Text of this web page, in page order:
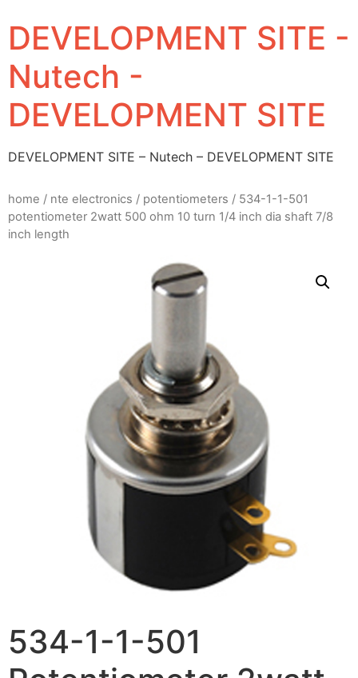
DEVELOPMENT SITE -
Nutech -
DEVELOPMENT SITE
DEVELOPMENT SITE – Nutech – DEVELOPMENT SITE
home / nte electronics / potentiometers / 534-1-1-501
potentiometer 2watt 500 ohm 10 turn 1/4 inch dia shaft 7/8
inch length
534-1-1-501